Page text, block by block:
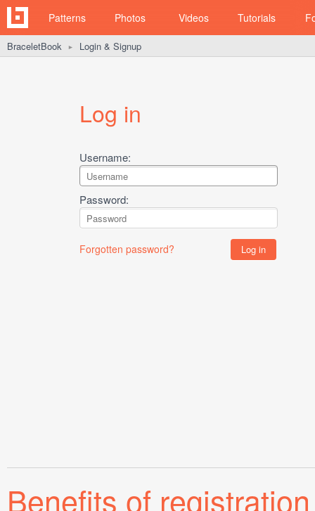
Patterns Photos Videos Tutorials
BraceletBook ► Login & Signup
Log in
Username:
Password:
Forgotten password?
Benefits of registration